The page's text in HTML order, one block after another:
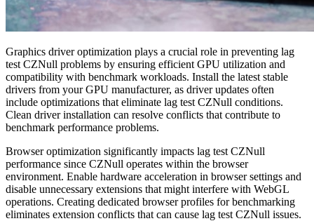
Graphics driver optimization plays a crucial role in preventing lag
test CZNull problems by ensuring efficient GPU utilization and
compatibility with benchmark workloads. Install the latest stable
drivers from your GPU manufacturer, as driver updates often
include optimizations that eliminate lag test CZNull conditions.
Clean driver installation can resolve conflicts that contribute to
benchmark performance problems.
Browser optimization significantly impacts lag test CZNull
performance since CZNull operates within the browser
environment. Enable hardware acceleration in browser settings and
disable unnecessary extensions that might interfere with WebGL
operations. Creating dedicated browser profiles for benchmarking
eliminates extension conflicts that can cause lag test CZNull issues.